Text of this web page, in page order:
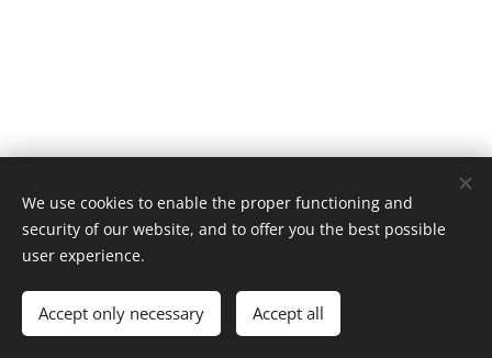
Policies
We use cookies to enable the proper functioning and
security of our website, and to offer you the best possible
user experience.
Accept only necessary Accept all